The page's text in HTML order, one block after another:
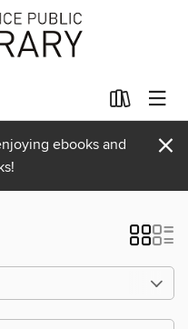
ebooks and
×